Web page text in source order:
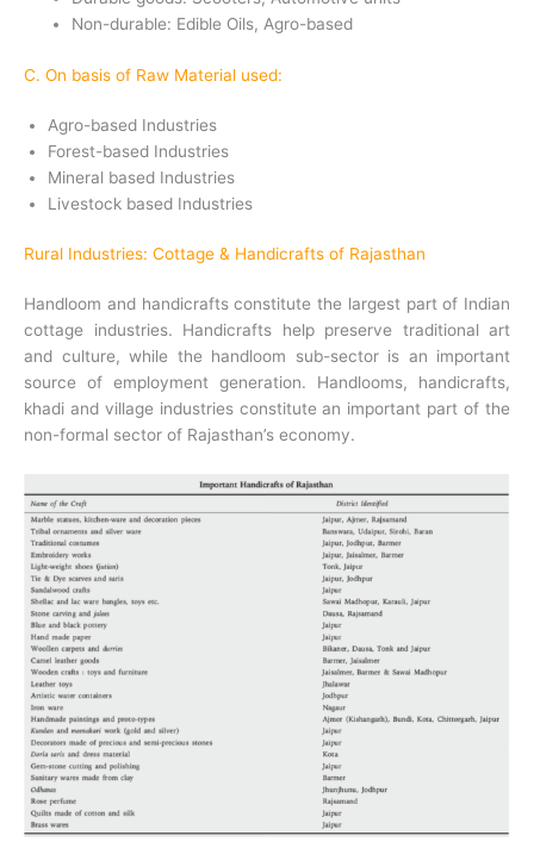
Non-durable: Edible Oils, Agro-based
C. On basis of Raw Material used:
Agro-based Industries
Forest-based Industries
Mineral based Industries
Livestock based Industries
Rural Industries: Cottage & Handicrafts of Rajasthan
Handloom and handicrafts constitute the largest part of Indian
cottage industries. Handicrafts help preserve traditional art
and culture, while the handloom sub-sector is an important
source of employment generation. Handlooms, handicrafts,
khadi and village industries constitute an important part of the
non-formal sector of Rajasthan’s economy.